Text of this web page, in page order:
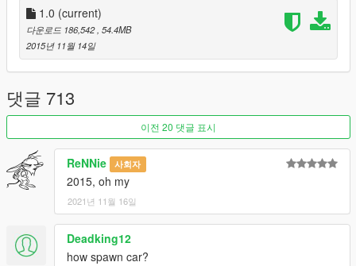
-Interior changing[Leather Classic Interior/ Circuit Performance
interior]
-Neon interior versions[For Both interiors versions]
-Can install bubbleheads [They bounce!]
-Can install Steering Wheels
-Can install Steering wheel shift Sticks
-Tintable windows with no reflection
-Uses the 4 colours for customizing the interior
-9 LIVERIES PURCHASABLE by Benny's Garage Menu
Ingame + Ability to paint the car[FINALLY THE FIRST CAR TO
DO THIS]
-Custom grills[not using GTA Models]
-Custom spoilers[not using GTA Models]
-Can install custom bodywork details
-Custom engine blocks
1.0 (current)
다운로드 186,542 , 54.4MB
2015년 11월 14일
댓글 713
이전 20 댓글 표시
ReNNie 사회자
2015, oh my
2021년 11월 16일
Deadking12
how spawn car?